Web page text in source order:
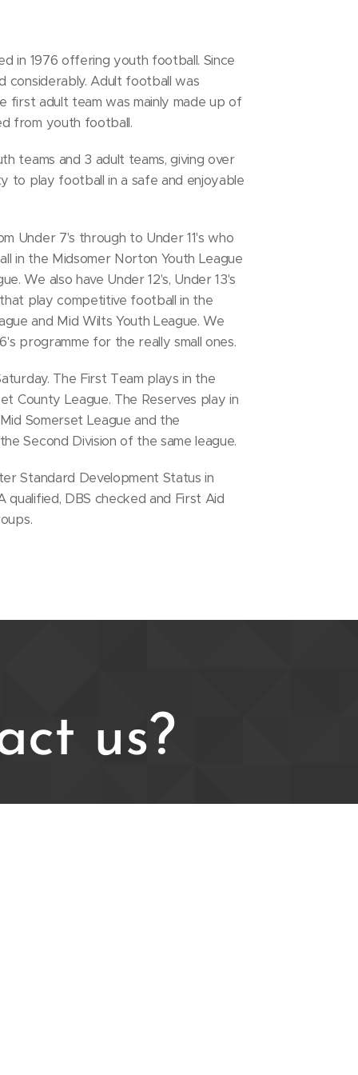
in 1976 offering youth football. Since
considerably. Adult football was
first adult team was mainly made up of
from youth football.
teams and 3 adult teams, giving over
to play football in a safe and enjoyable
Under 7's through to Under 11's who
in the Midsomer Norton Youth League
We also have Under 12's, Under 13's
play competitive football in the
and Mid Wilts Youth League. We
programme for the really small ones.
The First Team plays in the
County League. The Reserves play in
Somerset League and the
Second Division of the same league.
Standard Development Status in
qualified, DBS checked and First Aid
us?